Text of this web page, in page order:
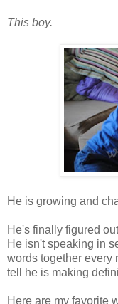
This boy.
He is growing and
He's finally figured
He isn't speaking in
words together every
tell he is making
Here are my favorite